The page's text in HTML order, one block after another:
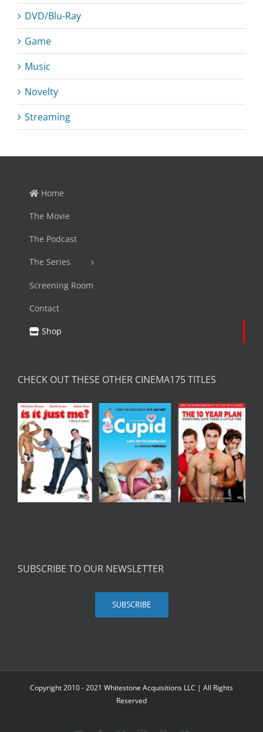
DVD/Blu-Ray
Game
Music
Novelty
Streaming
Home
The Movie
The Podcast
The Series
Screening Room
Contact
Shop
CHECK OUT THESE OTHER CINEMA175 TITLES
SUBSCRIBE TO OUR NEWSLETTER
SUBSCRIBE
Copyright 2010 - 2021 Whitestone Acquisitions LLC | All Rights
Reserved